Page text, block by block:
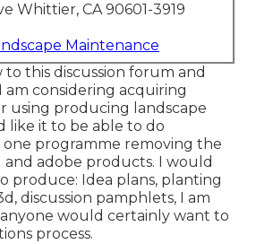
Whittier, CA 90601-3919
Maintenance
to this discussion forum and
considering acquiring
using producing landscape
like it to be able to do
programme removing the
adobe products. I would
produce: Idea plans, planting
discussion pamphlets, I am
would certainly want to
process.